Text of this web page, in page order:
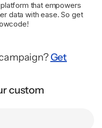
custom
that empowers
data with ease. So get
Get